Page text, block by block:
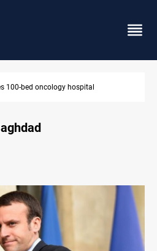
chief arrested over corruption allegations